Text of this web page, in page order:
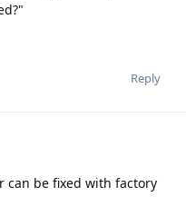
Reply
can be fixed with factory